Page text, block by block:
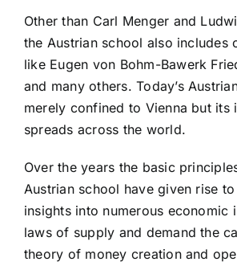
Other than Carl Menger and
the Austrian school also includes
like Eugen von Bohm-Bawerk
and many others. Today’s
merely confined to Vienna but its
spreads across the world.
Over the years the basic
Austrian school have given rise
insights into numerous economic
laws of supply and demand the
theory of money creation and